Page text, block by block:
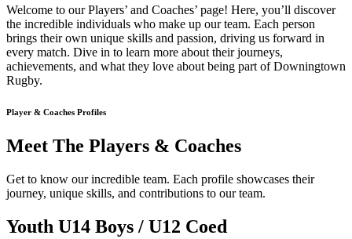
Welcome to our Players’ and Coaches’ page! Here, you’ll discover
the incredible individuals who make up our team. Each person
brings their own unique skills and passion, driving us forward in
every match. Dive in to learn more about their journeys,
achievements, and what they love about being part of Downingtown
Rugby.
Player & Coaches Profiles
Meet The Players & Coaches
Get to know our incredible team. Each profile showcases their
journey, unique skills, and contributions to our team.
Youth U14 Boys / U12 Coed